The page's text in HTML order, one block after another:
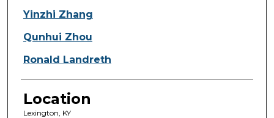
Yinzhi Zhang
Qunhui Zhou
Ronald Landreth
Location
Lexington, KY